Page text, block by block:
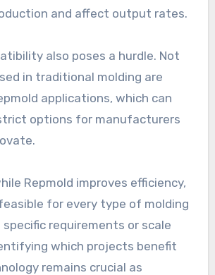
and affect output rates.
also poses a hurdle. Not
in traditional molding are
applications, which can
options for manufacturers
Repmold improves efficiency,
for every type of molding
requirements or scale
which projects benefit
remains crucial as